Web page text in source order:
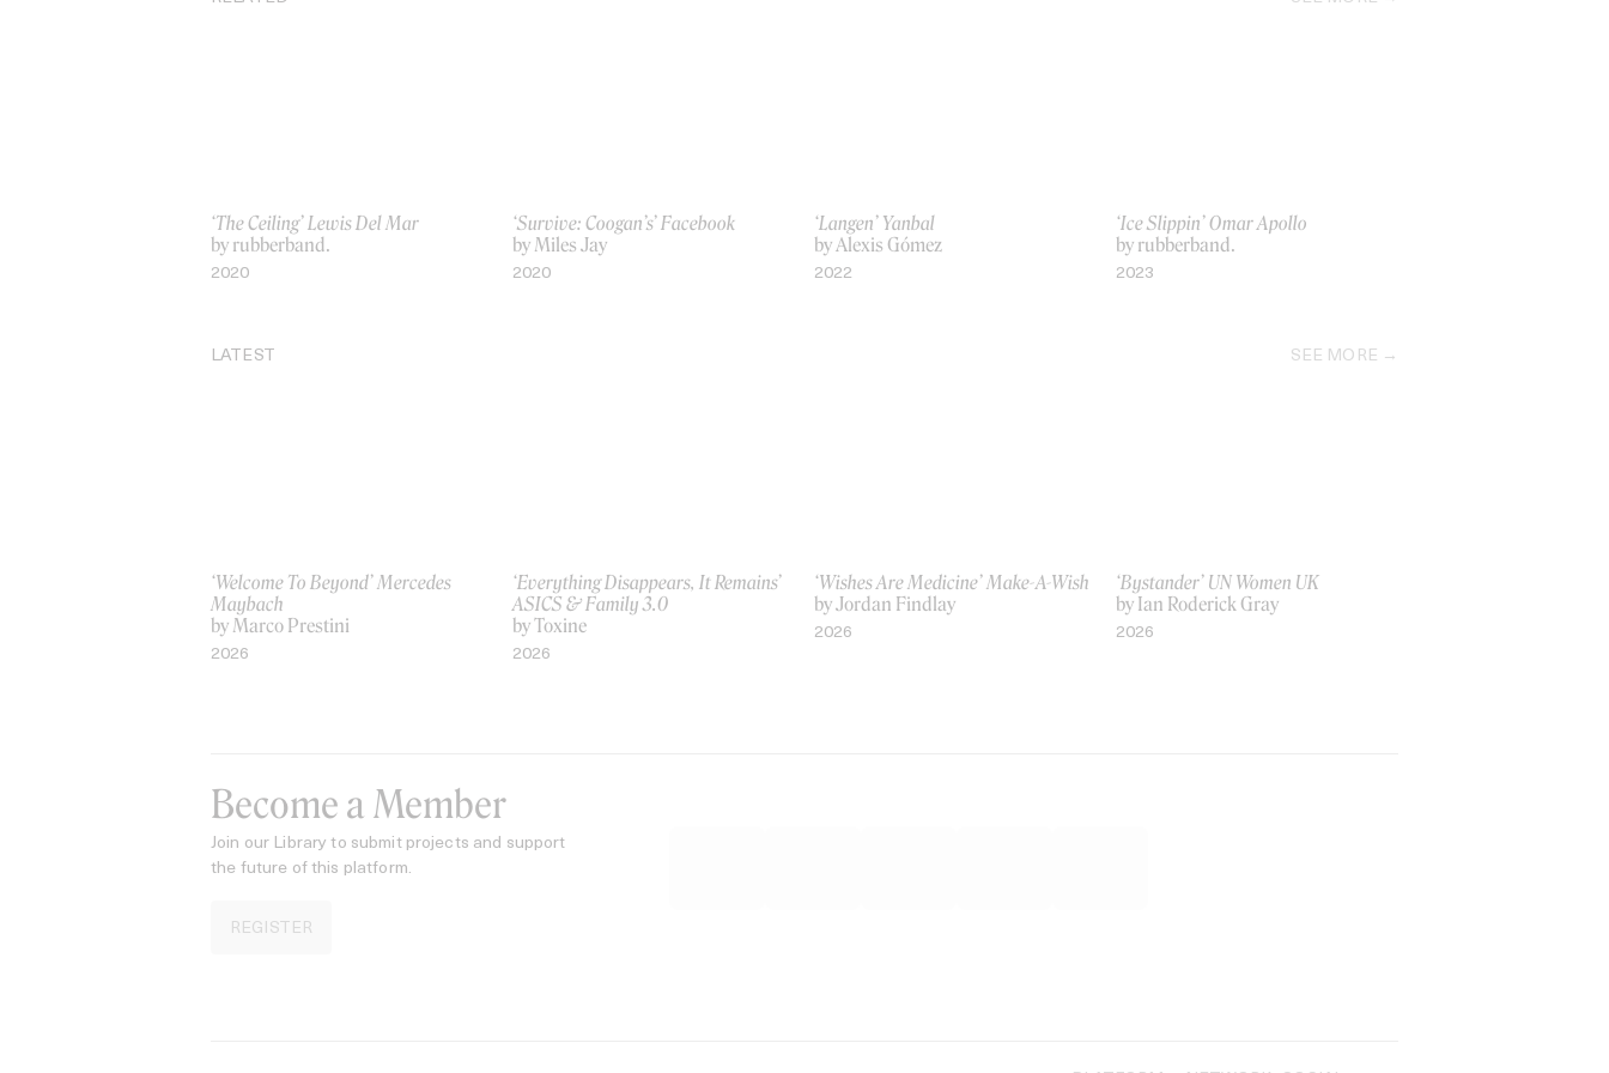
‘The Ceiling’ Lewis Del Mar
by rubberband.
2020
‘Survive: Coogan’s’ Facebook
by Miles Jay
2020
‘Langen’ Yanbal
by Alexis Gómez
2022
‘Ice Slippin’ Omar Apollo
by rubberband.
2023
LATEST SEE MORE
‘Welcome To Beyond’ Mercedes
Maybach
by Marco Prestini
2026
‘Everything Disappears, It Remains’
ASICS & Family 3.0
by Toxine
2026
‘Wishes Are Medicine’ Make-A-Wish
by Jordan Findlay
2026
‘Bystander’ UN Women UK
by Ian Roderick Gray
2026
Become a Member
Join our Library to submit projects and support
the future of this platform.
REGISTER